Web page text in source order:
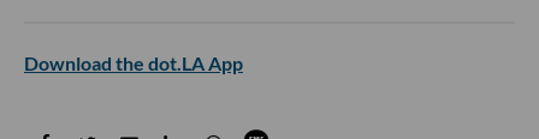
Download the dot.LA App